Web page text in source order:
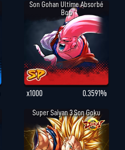
Son Gohan Ultime Absorbé
Boo
x1000 0.3591%
Super Saiyan 3 Son Goku